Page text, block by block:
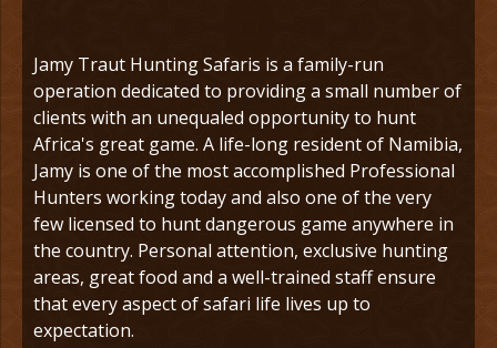
Jamy Traut Hunting Safaris is a family-run
operation dedicated to providing a small number of
clients with an unequaled opportunity to hunt
Africa's great game. A life-long resident of Namibia,
Jamy is one of the most accomplished Professional
Hunters working today and also one of the very
few licensed to hunt dangerous game anywhere in
the country. Personal attention, exclusive hunting
areas, great food and a well-trained staff ensure
that every aspect of safari life lives up to
expectation.